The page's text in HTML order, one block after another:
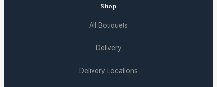
Shop
All Bouquets
Delivery
Delivery Locations